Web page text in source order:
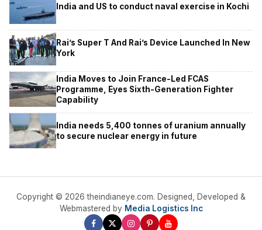
India and US to conduct naval exercise in Kochi
Rai’s Super T And Rai’s Device Launched In New
York
India Moves to Join France-Led FCAS
Programme, Eyes Sixth-Generation Fighter
Capability
India needs 5,400 tonnes of uranium annually
to secure nuclear energy in future
Copyright © 2026 theindianeye.com. Designed, Developed &
Webmastered by Media Logistics Inc